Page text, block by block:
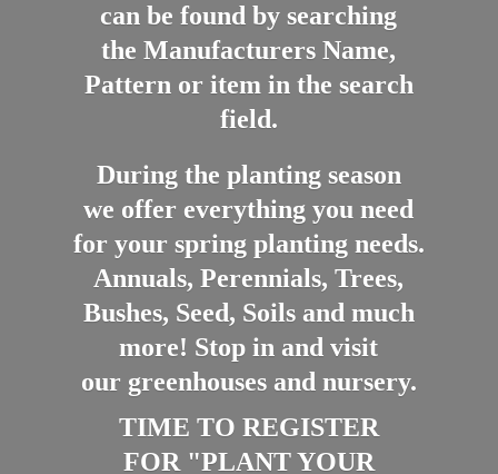
can be found by searching
the Manufacturers Name,
Pattern or item in the search
field.
During the planting season
we offer everything you need
for your spring planting needs.
Annuals, Perennials, Trees,
Bushes, Seed, Soils and much
more! Stop in and visit
our greenhouses and nursery.
TIME TO REGISTER
FOR "PLANT YOUR